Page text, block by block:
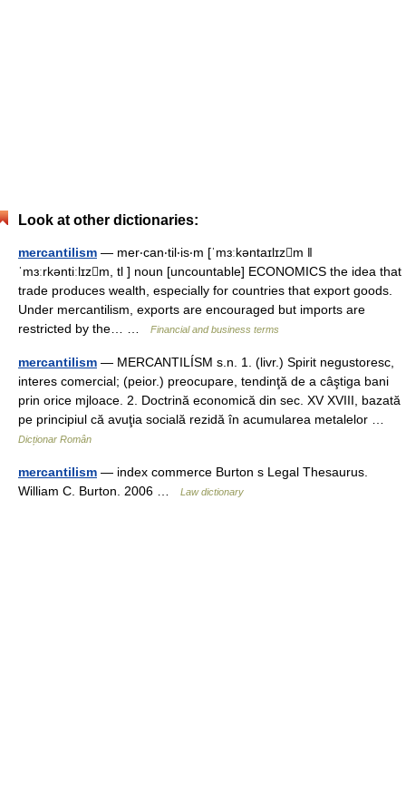
Look at other dictionaries:
mercantilism — mer‧can‧til‧is‧m [ˈmɜːkəntaɪlɪzm ǁ
ˈmɜːrkəntiːlɪzm, tl ] noun [uncountable] ECONOMICS the idea that
trade produces wealth, especially for countries that export goods.
Under mercantilism, exports are encouraged but imports are
restricted by the… …
Financial and business terms
mercantilism — MERCANTILÍSM s.n. 1. (livr.) Spirit negustoresc,
interes comercial; (peior.) preocupare, tendinţă de a câştiga bani
prin orice mjloace. 2. Doctrină economică din sec. XV XVIII, bazată
pe principiul că avuţia socială rezidă în acumularea metalelor …
Dicționar Român
mercantilism — index commerce Burton s Legal Thesaurus.
William C. Burton. 2006 …
Law dictionary